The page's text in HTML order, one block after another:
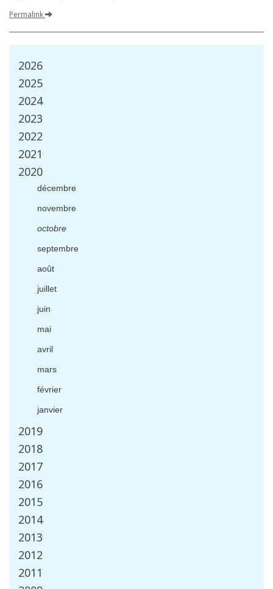
Permalink
2026
2025
2024
2023
2022
2021
2020
décembre
novembre
octobre
septembre
août
juillet
juin
mai
avril
mars
février
janvier
2019
2018
2017
2016
2015
2014
2013
2012
2011